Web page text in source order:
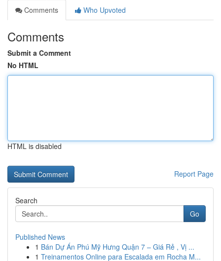
Comments
Who Upvoted
Comments
Submit a Comment
No HTML
HTML is disabled
Report Page
Search
Go
Published News
1 Bán Dự Án Phú Mỹ Hưng Quận 7 – Giá Rẻ , Vị ...
1 Treinamentos Online para Escalada em Rocha M...